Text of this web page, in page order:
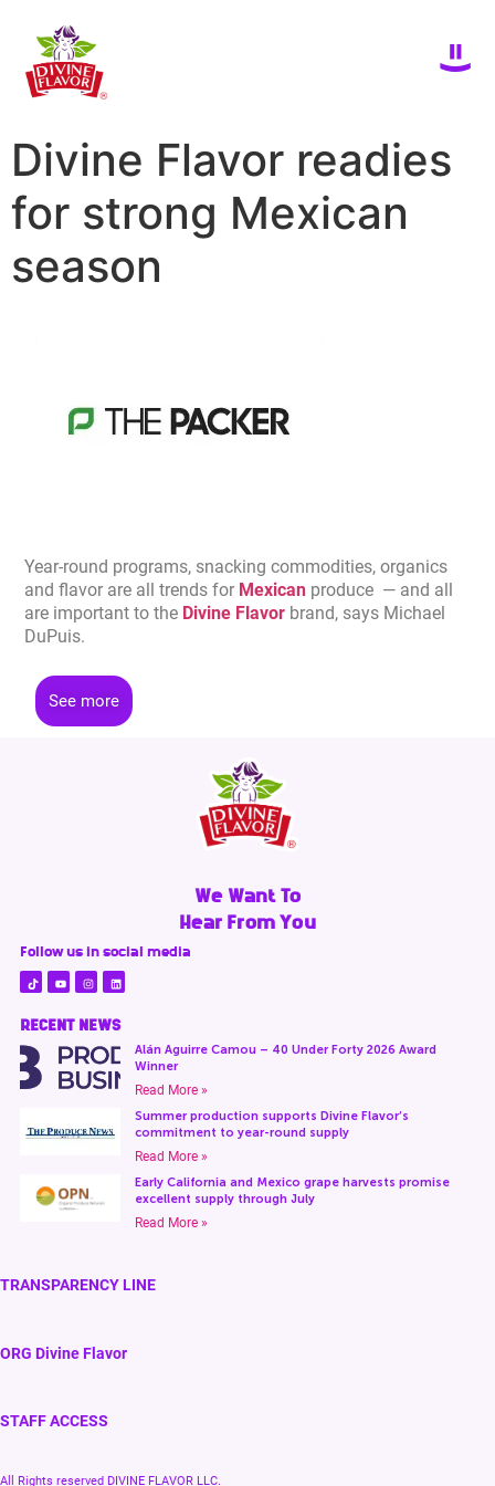
Divine Flavor readies
for strong Mexican
season
Year-round programs, snacking commodities, organics
and flavor are all trends for Mexican produce — and all
are important to the Divine Flavor brand, says Michael
DuPuis.
See more
We Want To
Hear From You
Follow us in social media
RECENT NEWS
Alán Aguirre Camou – 40 Under Forty 2026 Award
Winner
Read More »
Summer production supports Divine Flavor’s
commitment to year-round supply
Read More »
Early California and Mexico grape harvests promise
excellent supply through July
Read More »
TRANSPARENCY LINE
ORG Divine Flavor
STAFF ACCESS
All Rights reserved DIVINE FLAVOR LLC.